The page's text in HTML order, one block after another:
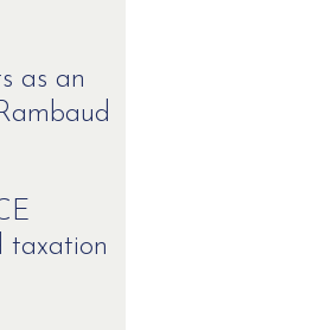
as an
taxation